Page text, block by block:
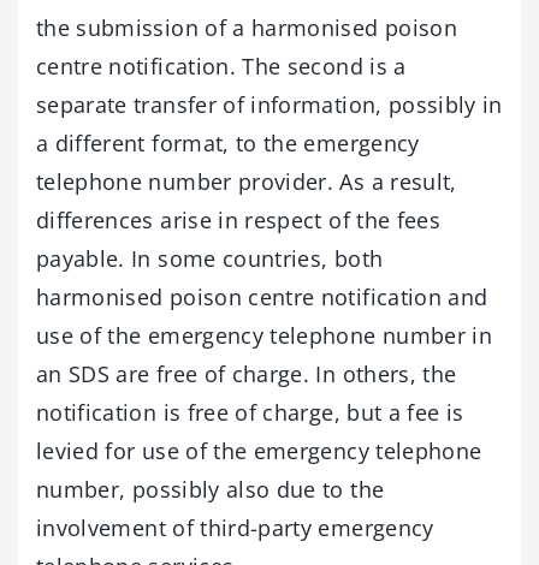
the submission of a harmonised poison
centre notification. The second is a
separate transfer of information, possibly in
a different format, to the emergency
telephone number provider. As a result,
differences arise in respect of the fees
payable. In some countries, both
harmonised poison centre notification and
use of the emergency telephone number in
an SDS are free of charge. In others, the
notification is free of charge, but a fee is
levied for use of the emergency telephone
number, possibly also due to the
involvement of third-party emergency